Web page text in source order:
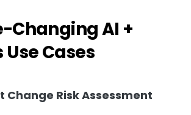
Changing AI +
Use Cases
Change Risk Assessment